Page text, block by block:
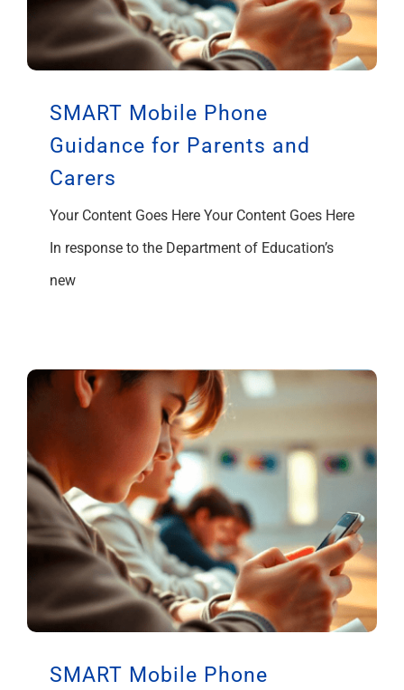
SMART Mobile Phone
Guidance for Parents and
Carers
Your Content Goes Here Your Content Goes Here
In response to the Department of Education’s
new
SMART Mobile Phone